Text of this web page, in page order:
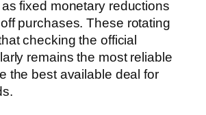
fixed monetary reductions
purchases. These rotating
checking the official
remains the most reliable
the best available deal for